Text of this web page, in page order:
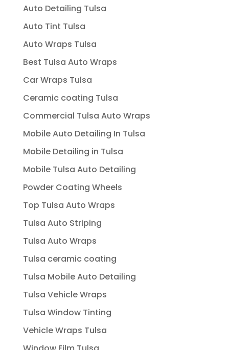
Auto Detailing Tulsa
Auto Tint Tulsa
Auto Wraps Tulsa
Best Tulsa Auto Wraps
Car Wraps Tulsa
Ceramic coating Tulsa
Commercial Tulsa Auto Wraps
Mobile Auto Detailing In Tulsa
Mobile Detailing in Tulsa
Mobile Tulsa Auto Detailing
Powder Coating Wheels
Top Tulsa Auto Wraps
Tulsa Auto Striping
Tulsa Auto Wraps
Tulsa ceramic coating
Tulsa Mobile Auto Detailing
Tulsa Vehicle Wraps
Tulsa Window Tinting
Vehicle Wraps Tulsa